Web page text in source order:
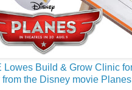
Lowes Build & Grow Clinic
from the Disney movie Planes